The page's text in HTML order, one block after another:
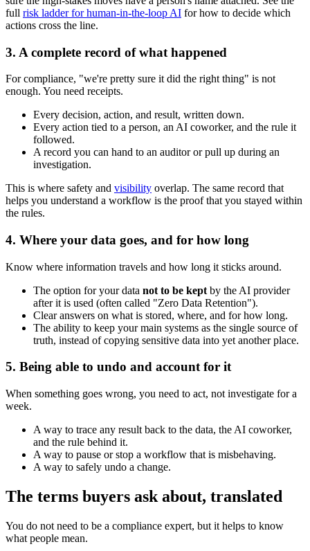
full risk ladder for human-in-the-loop AI for how to decide which
actions cross the line.
3. A complete record of what happened
For compliance, "we're pretty sure it did the right thing" is not
enough. You need receipts.
Every decision, action, and result, written down.
Every action tied to a person, an AI coworker, and the rule it
followed.
A record you can hand to an auditor or pull up during an
investigation.
This is where safety and visibility overlap. The same record that
helps you understand a workflow is the proof that you stayed within
the rules.
4. Where your data goes, and for how long
Know where information travels and how long it sticks around.
The option for your data not to be kept by the AI provider
after it is used (often called "Zero Data Retention").
Clear answers on what is stored, where, and for how long.
The ability to keep your main systems as the single source of
truth, instead of copying sensitive data into yet another place.
5. Being able to undo and account for it
When something goes wrong, you need to act, not investigate for a
week.
A way to trace any result back to the data, the AI coworker,
and the rule behind it.
A way to pause or stop a workflow that is misbehaving.
A way to safely undo a change.
The terms buyers ask about, translated
You do not need to be a compliance expert, but it helps to know
what people mean.